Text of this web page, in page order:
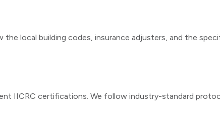
the local building codes, insurance adjusters, and the
IICRC certifications. We follow industry-standard